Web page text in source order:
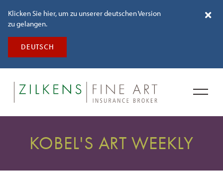
Klicken Sie hier, um zu unserer deutschen Version
zu gelangen.
DEUTSCH
KOBEL'S ART WEEKLY